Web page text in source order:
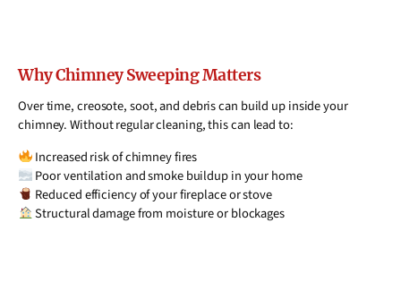
Why Chimney Sweeping Matters
Over time, creosote, soot, and debris can build up inside your
chimney. Without regular cleaning, this can lead to:
Increased risk of chimney fires
Poor ventilation and smoke buildup in your home
Reduced efficiency of your fireplace or stove
Structural damage from moisture or blockages